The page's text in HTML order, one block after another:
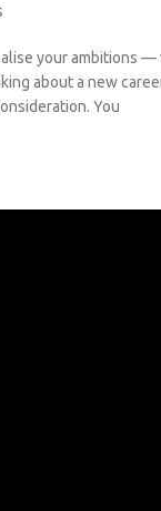
your ambitions
about a new
You